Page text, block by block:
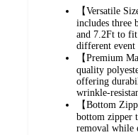
【Versatile
includes three
and 7.2Ft to fit
different event
【Premium
quality
offering
wrinkle-
【Bottom
bottom zipper
removal while